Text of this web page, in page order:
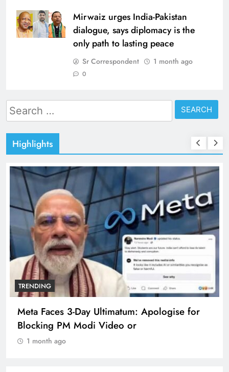
Mirwaiz urges India-Pakistan
dialogue, says diplomacy is the
only path to lasting peace
Sr Correspondent 1 month ago
0
Search
for:
Highlights
TRENDING
Meta Faces 3-Day Ultimatum: Apologise for
Blocking PM Modi Video or
1 month ago